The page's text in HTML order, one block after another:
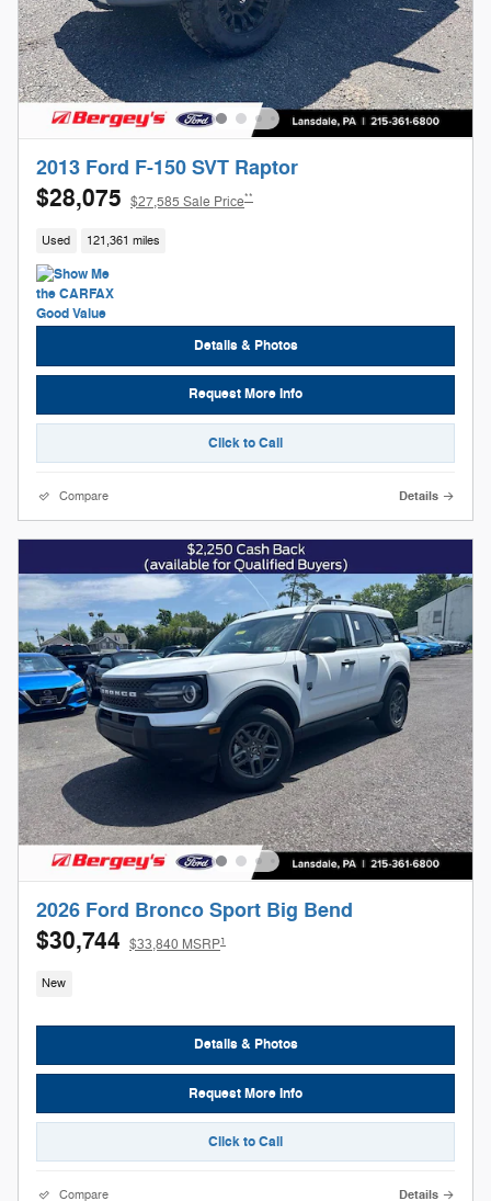
2013 Ford F-150 SVT Raptor
$28,075 $27,585 Sale Price**
Used 121,361 miles
Details & Photos
Request More Info
Click to Call
Compare Details
2026 Ford Bronco Sport Big Bend
$30,744 $33,840 MSRP1
New
Details & Photos
Request More Info
Click to Call
Compare Details